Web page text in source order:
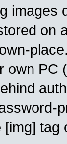
images
on
own PC